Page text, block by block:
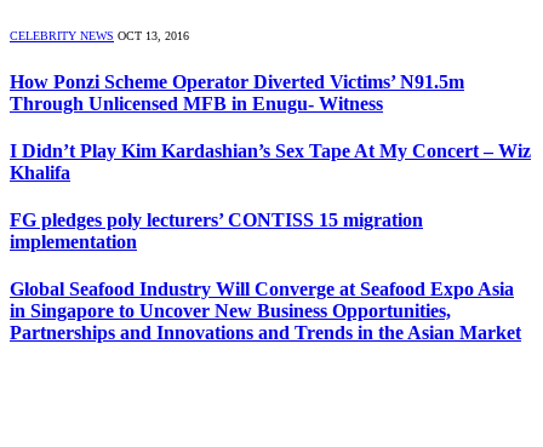
CELEBRITY NEWS OCT 13, 2016
How Ponzi Scheme Operator Diverted Victims’ N91.5m
Through Unlicensed MFB in Enugu- Witness
I Didn’t Play Kim Kardashian’s Sex Tape At My Concert – Wiz
Khalifa
FG pledges poly lecturers’ CONTISS 15 migration
implementation
Global Seafood Industry Will Converge at Seafood Expo Asia
in Singapore to Uncover New Business Opportunities,
Partnerships and Innovations and Trends in the Asian Market